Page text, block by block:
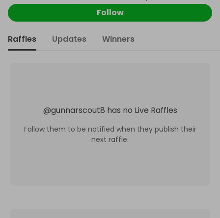
Follow
Raffles Updates Winners
@gunnarscout8 has no Live Raffles
Follow them to be notified when they publish their
next raffle.